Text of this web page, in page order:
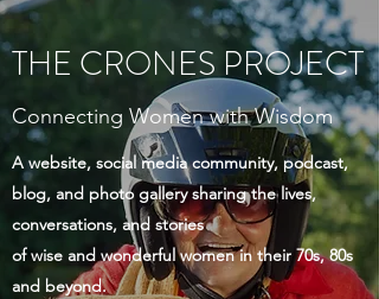
THE CRONES PROJECT
Connecting Women with Wisdom
A website, social media community, podcast,
blog, and photo gallery sharing the lives,
conversations, and stories
of wise and wonderful women in their 70s, 80s
and beyond.